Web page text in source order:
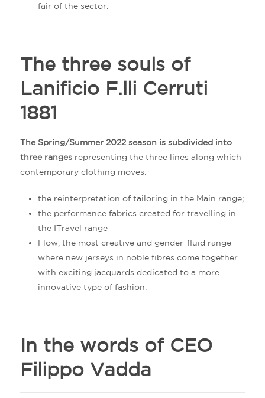
fair of the sector.
The three souls of
Lanificio F.lli Cerruti
1881
The Spring/Summer 2022 season is subdivided into
three ranges representing the three lines along which
contemporary clothing moves:
the reinterpretation of tailoring in the Main range;
the performance fabrics created for travelling in
the ITravel range
Flow, the most creative and gender-fluid range
where new jerseys in noble fibres come together
with exciting jacquards dedicated to a more
innovative type of fashion.
In the words of CEO
Filippo Vadda